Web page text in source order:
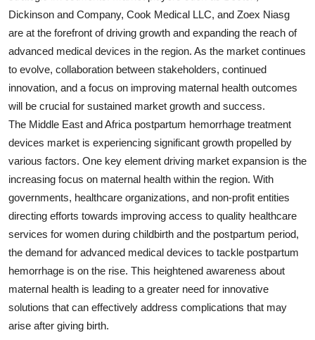
Dickinson and Company, Cook Medical LLC, and Zoex Niasg
are at the forefront of driving growth and expanding the reach of
advanced medical devices in the region. As the market continues
to evolve, collaboration between stakeholders, continued
innovation, and a focus on improving maternal health outcomes
will be crucial for sustained market growth and success.
The Middle East and Africa postpartum hemorrhage treatment
devices market is experiencing significant growth propelled by
various factors. One key element driving market expansion is the
increasing focus on maternal health within the region. With
governments, healthcare organizations, and non-profit entities
directing efforts towards improving access to quality healthcare
services for women during childbirth and the postpartum period,
the demand for advanced medical devices to tackle postpartum
hemorrhage is on the rise. This heightened awareness about
maternal health is leading to a greater need for innovative
solutions that can effectively address complications that may
arise after giving birth.